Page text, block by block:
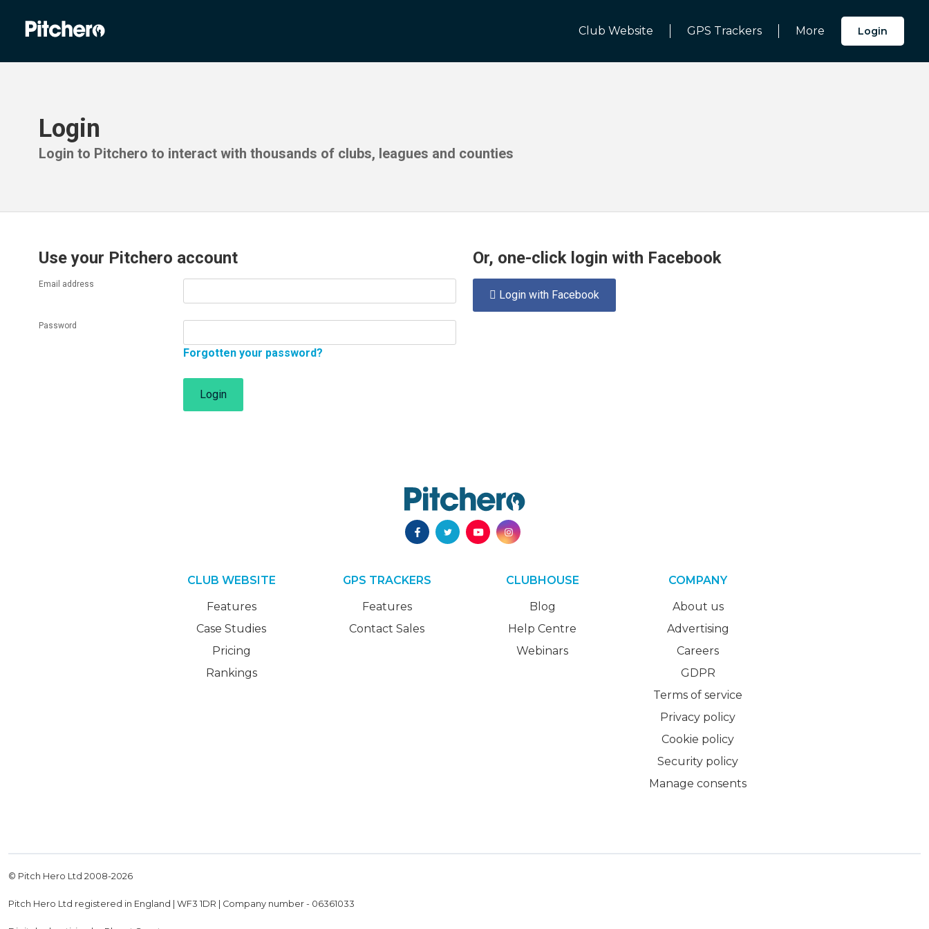
Club Website GPS Trackers More Login
Login
Login to Pitchero to interact with thousands of clubs, leagues and counties
Use your Pitchero account
Email address
Password
Forgotten your password?
Login
Or, one-click login with Facebook
 Login with Facebook
CLUB WEBSITE
Features
Case Studies
Pricing
Rankings
GPS TRACKERS
Features
Contact Sales
CLUBHOUSE
Blog
Help Centre
Webinars
COMPANY
About us
Advertising
Careers
GDPR
Terms of service
Privacy policy
Cookie policy
Security policy
Manage consents
© Pitch Hero Ltd 2008-2026
Pitch Hero Ltd registered in England | WF3 1DR | Company number - 06361033